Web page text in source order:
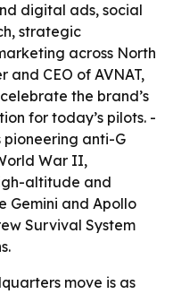
digital ads, social
strategic
across North
and CEO of AVNAT,
the brand’s
for today’s pilots. -
pioneering anti-G
War II,
altitude and
Gemini and Apollo
Survival System
move is as